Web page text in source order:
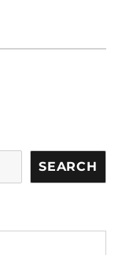
SEARCH